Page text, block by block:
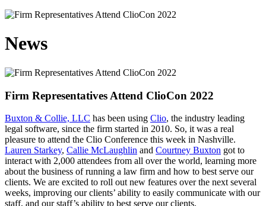
News
Firm Representatives Attend ClioCon 2022
Buxton & Collie, LLC has been using Clio, the industry leading
legal software, since the firm started in 2010. So, it was a real
pleasure to attend the Clio Conference this week in Nashville.
Lauren Starkey, Callie McLaughlin and Courtney Buxton got to
interact with 2,000 attendees from all over the world, learning more
about the business of running a law firm and how to best serve our
clients. We are excited to roll out new features over the next several
weeks, improving our clients’ ability to easily communicate with our
staff, and our staff’s ability to best serve our clients.